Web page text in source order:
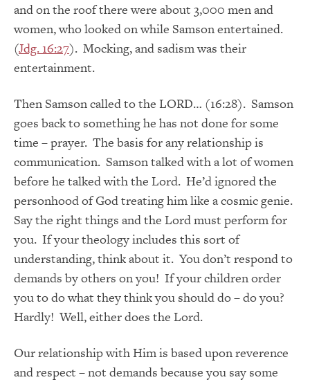
and on the roof there were about 3,000 men and
women, who looked on while Samson entertained.
(Jdg. 16:27). Mocking, and sadism was their
entertainment.
Then Samson called to the LORD… (16:28). Samson
goes back to something he has not done for some
time – prayer. The basis for any relationship is
communication. Samson talked with a lot of women
before he talked with the Lord. He’d ignored the
personhood of God treating him like a cosmic genie.
Say the right things and the Lord must perform for
you. If your theology includes this sort of
understanding, think about it. You don’t respond to
demands by others on you! If your children order
you to do what they think you should do – do you?
Hardly! Well, either does the Lord.
Our relationship with Him is based upon reverence
and respect – not demands because you say some